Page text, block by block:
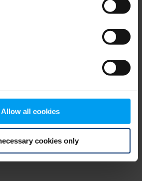
Allow all cookies
cookies only